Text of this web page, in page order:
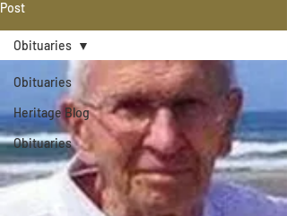
Post
Obituaries
Heritage Blog
Obituaries
Obituaries